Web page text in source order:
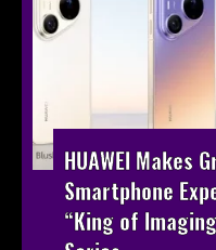
HUAWEI Makes
Smartphone
“King of